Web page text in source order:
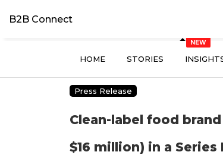
B2B Connect
HOME STORIES
Press Release
Clean-label food
$16 million) in a